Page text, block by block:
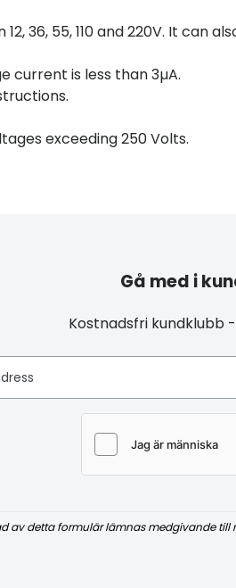
12, 36, 55, 110 and 220V. It can
current is less than 3µA.
exceeding 250 Volts.
Gå med i
Kostnadsfri kundklubb
av detta formulär lämnas medgivande